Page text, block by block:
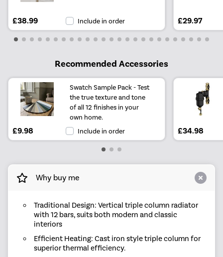
£38.99 Include in order £29.97
Recommended Accessories
Swatch Sample Pack - Test
the true texture and tone
of all 12 finishes in your
own home.
£9.98 Include in order £34.98
Why buy me
Traditional Design: Vertical triple column radiator
with 12 bars, suits both modern and classic
interiors
Efficient Heating: Cast iron style triple column for
superior thermal efficiency.